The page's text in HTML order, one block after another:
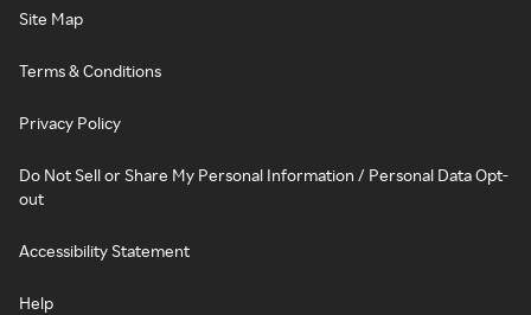
Site Map
Terms & Conditions
Privacy Policy
Do Not Sell or Share My Personal Information / Personal Data Opt-
out
Accessibility Statement
Help